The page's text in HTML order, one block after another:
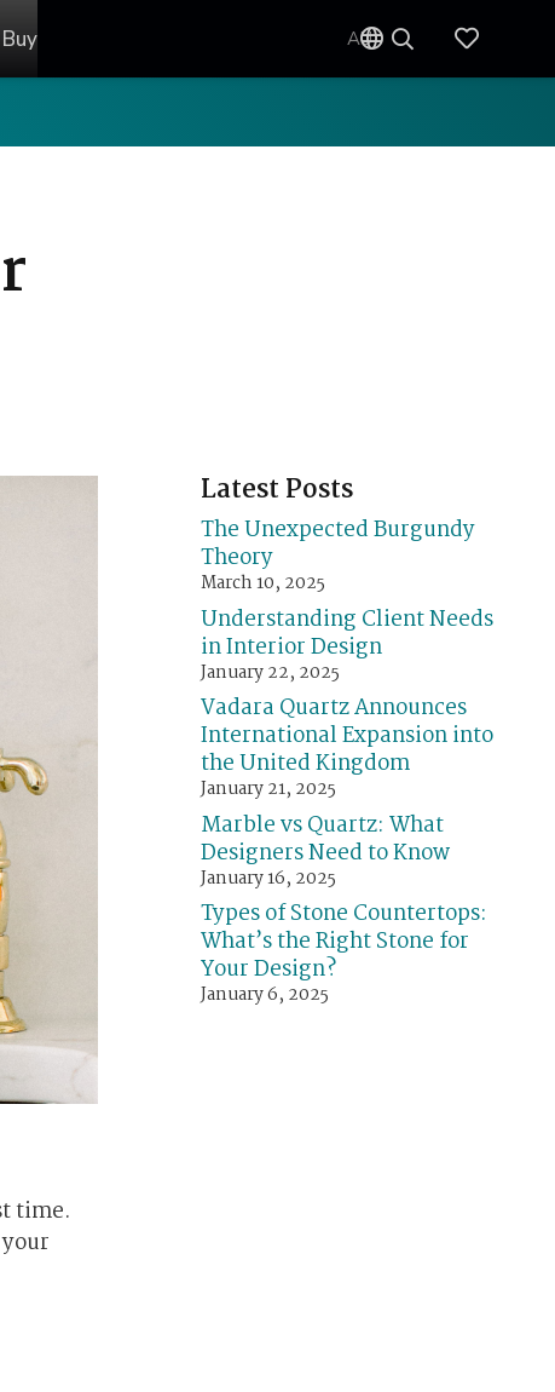
AU
time.
Latest Posts
The Unexpected Burgundy
Theory
March 10, 2025
Understanding Client Needs
in Interior Design
January 22, 2025
Vadara Quartz Announces
International Expansion into
the United Kingdom
January 21, 2025
Marble vs Quartz: What
Designers Need to Know
January 16, 2025
Types of Stone Countertops:
What’s the Right Stone for
Your Design?
January 6, 2025